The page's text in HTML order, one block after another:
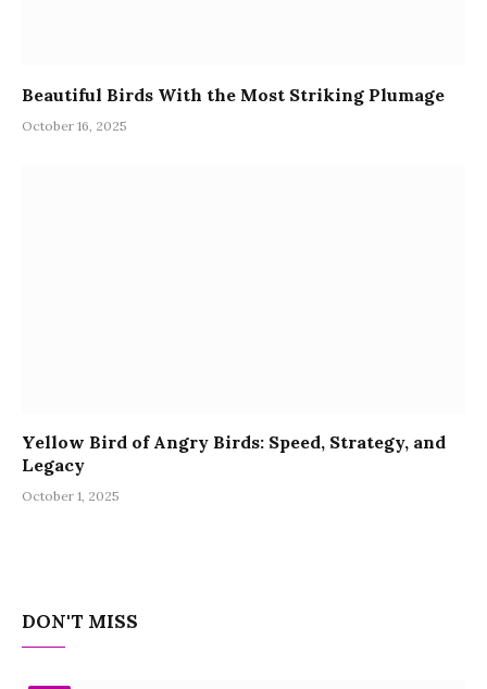
Beautiful Birds With the Most Striking Plumage
October 16, 2025
Yellow Bird of Angry Birds: Speed, Strategy, and
Legacy
October 1, 2025
DON'T MISS